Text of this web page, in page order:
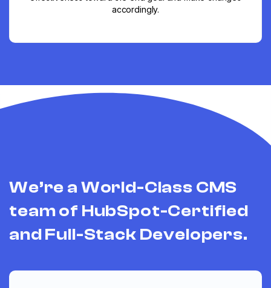
accordingly.
We’re a World-Class CMS
team of HubSpot-Certified
and Full-Stack Developers.